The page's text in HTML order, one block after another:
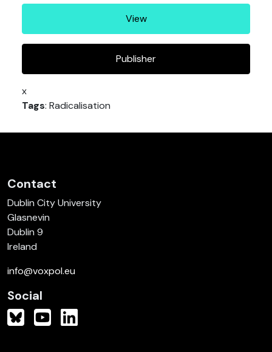
View
Publisher
x
Tags: Radicalisation
Contact
Dublin City University
Glasnevin
Dublin 9
Ireland
info@voxpol.eu
Social